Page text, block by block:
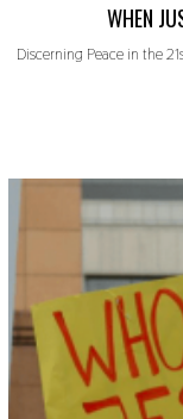
WHEN
Discerning Peace in the